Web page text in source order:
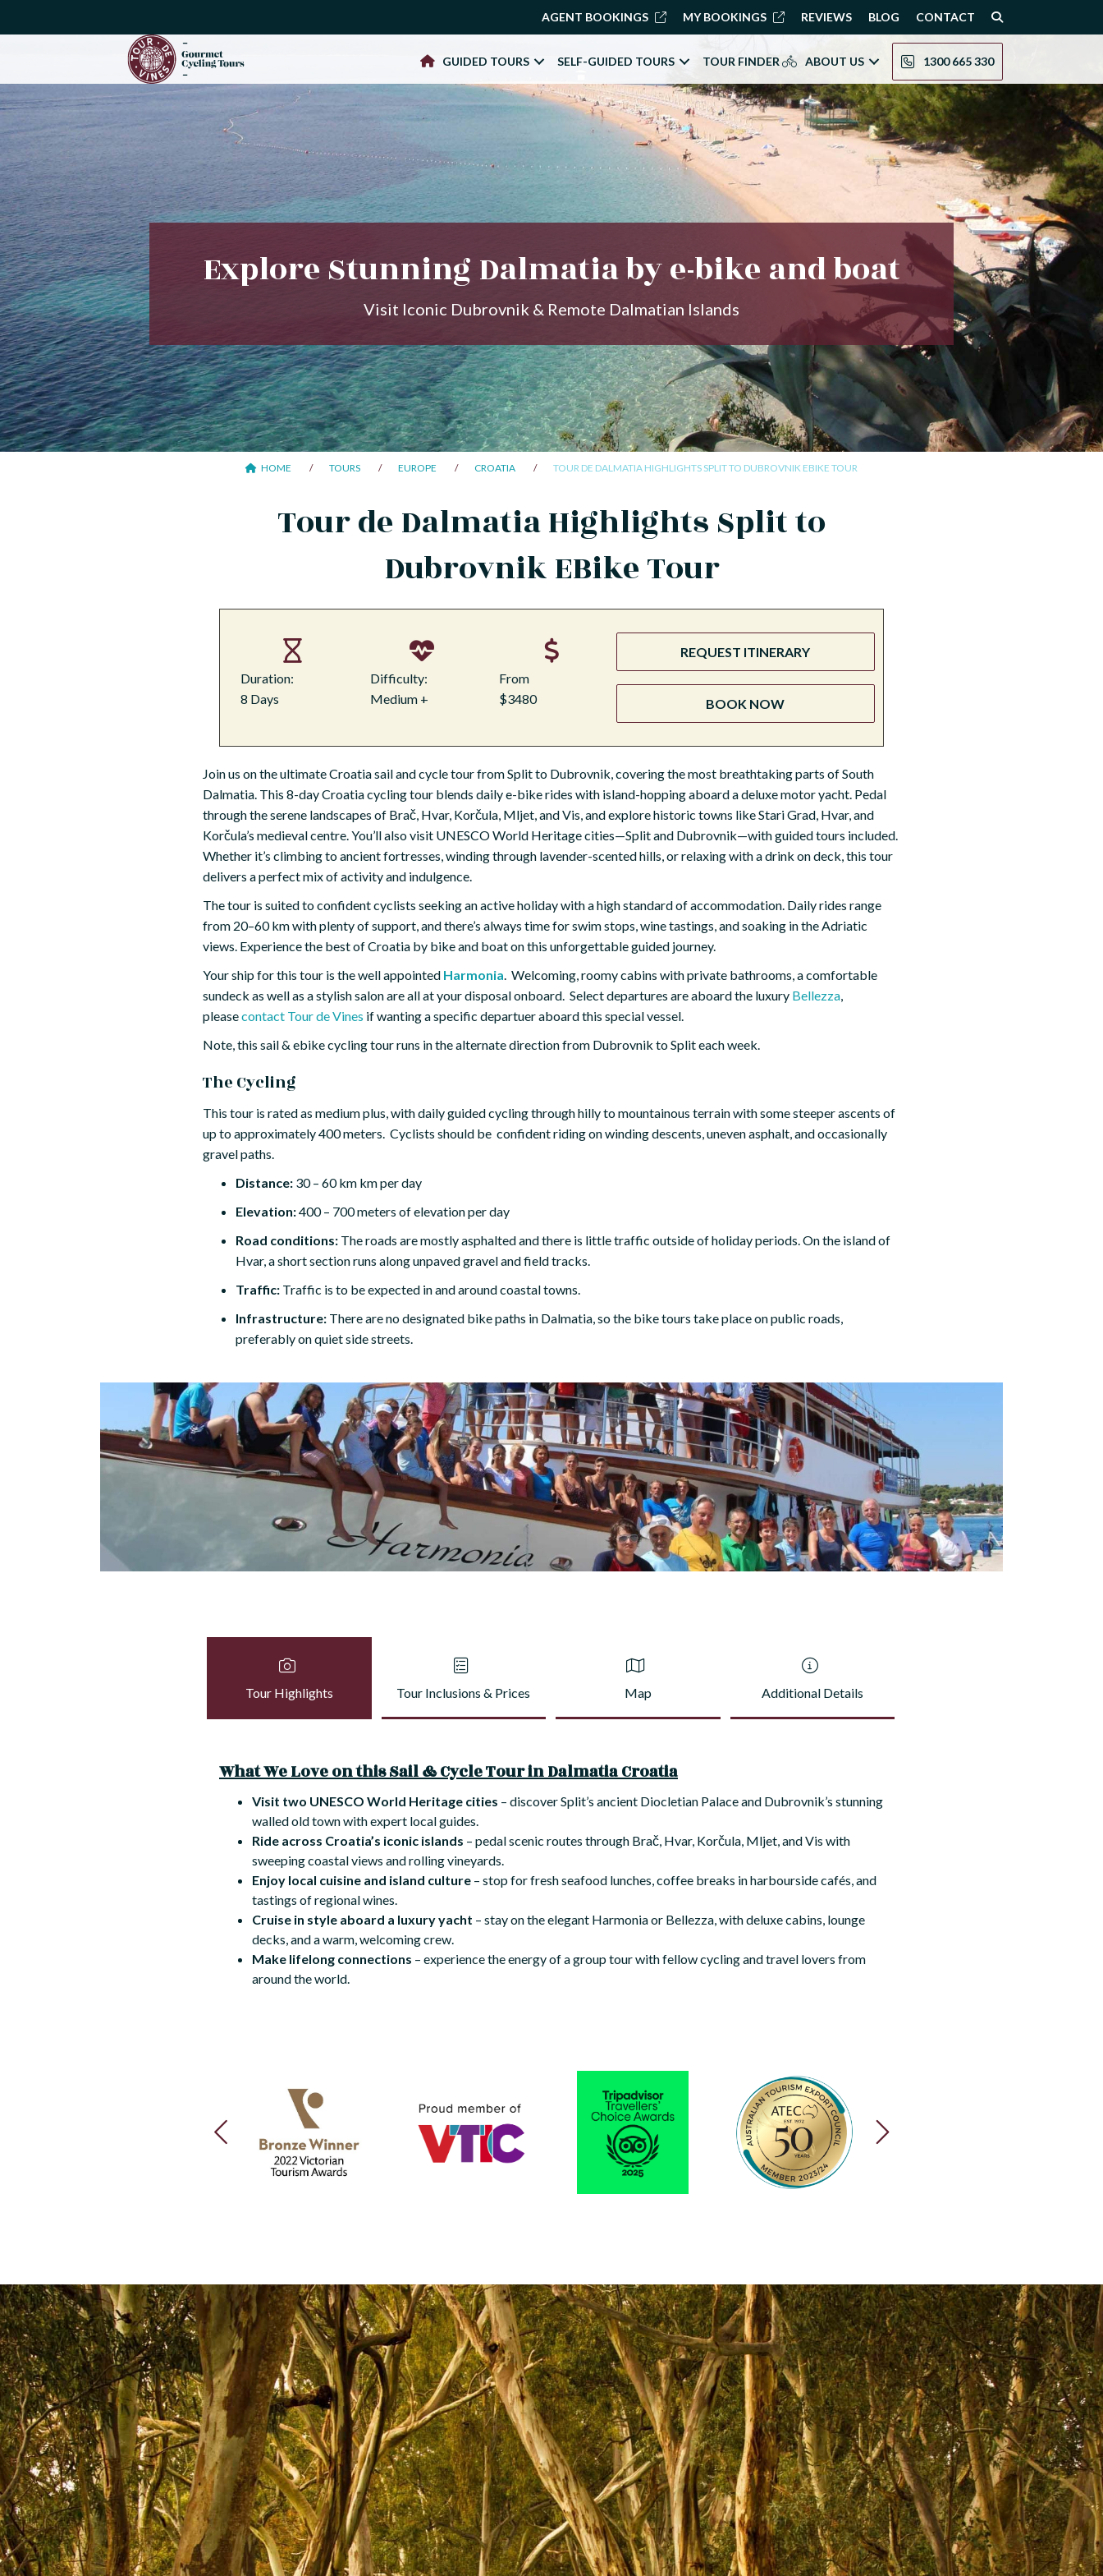
AGENT BOOKINGS MY BOOKINGS REVIEWS BLOG CONTACT
GUIDED TOURS SELF-GUIDED TOURS TOUR FINDER ABOUT US 1300 665 330
Explore Stunning Dalmatia by e-bike and boat
Visit Iconic Dubrovnik & Remote Dalmatian Islands
HOME TOURS EUROPE CROATIA TOUR DE DALMATIA HIGHLIGHTS SPLIT TO DUBROVNIK EBIKE TOUR
Tour de Dalmatia Highlights Split to
Dubrovnik EBike Tour
Duration:
8 Days
Difficulty:
Medium +
From
$3480
REQUEST ITINERARY
BOOK NOW
Join us on the ultimate Croatia sail and cycle tour from Split to Dubrovnik, covering the most breathtaking parts of South
Dalmatia. This 8-day Croatia cycling tour blends daily e-bike rides with island-hopping aboard a deluxe motor yacht. Pedal
through the serene landscapes of Brač, Hvar, Korčula, Mljet, and Vis, and explore historic towns like Stari Grad, Hvar, and
Korčula’s medieval centre. You’ll also visit UNESCO World Heritage cities—Split and Dubrovnik—with guided tours included.
Whether it’s climbing to ancient fortresses, winding through lavender-scented hills, or relaxing with a drink on deck, this tour
delivers a perfect mix of activity and indulgence.
The tour is suited to confident cyclists seeking an active holiday with a high standard of accommodation. Daily rides range
from 20–60 km with plenty of support, and there’s always time for swim stops, wine tastings, and soaking in the Adriatic
views. Experience the best of Croatia by bike and boat on this unforgettable guided journey.
Your ship for this tour is the well appointed Harmonia. Welcoming, roomy cabins with private bathrooms, a comfortable
sundeck as well as a stylish salon are all at your disposal onboard. Select departures are aboard the luxury Bellezza,
pleasecontact Tour de Vines if wanting a specific departuer aboard this special vessel.
Note, this sail & ebike cycling tour runs in the alternate direction from Dubrovnik to Split each week.
The Cycling
This tour is rated as medium plus, with daily guided cycling through hilly to mountainous terrain with some steeper ascents of
up to approximately 400 meters. Cyclists should be confident riding on winding descents, uneven asphalt, and occasionally
gravel paths.
Distance: 30 – 60 km km per day
Elevation:400 – 700 meters of elevation per day
Road conditions: The roads are mostly asphalted and there is little traffic outside of holiday periods. On the island of
Hvar, a short section runs along unpaved gravel and field tracks.
Traffic: Traffic is to be expected in and around coastal towns.
Infrastructure: There are no designated bike paths in Dalmatia, so the bike tours take place on public roads,
preferably on quiet side streets.
Tour Highlights Tour Inclusions & Prices Map Additional Details
What We Love on this Sail & Cycle Tour in Dalmatia Croatia
Visit two UNESCO World Heritage cities – discover Split’s ancient Diocletian Palace and Dubrovnik’s stunning
walled old town with expert local guides.
Ride across Croatia’s iconic islands – pedal scenic routes through Brač, Hvar, Korčula, Mljet, and Vis with
sweeping coastal views and rolling vineyards.
Enjoy local cuisine and island culture – stop for fresh seafood lunches, coffee breaks in harbourside cafés, and
tastings of regional wines.
Cruise in style aboard a luxury yacht – stay on the elegant Harmonia or Bellezza, with deluxe cabins, lounge
decks, and a warm, welcoming crew.
Make lifelong connections – experience the energy of a group tour with fellow cycling and travel lovers from
around the world.
NEXT
PREVIOUS